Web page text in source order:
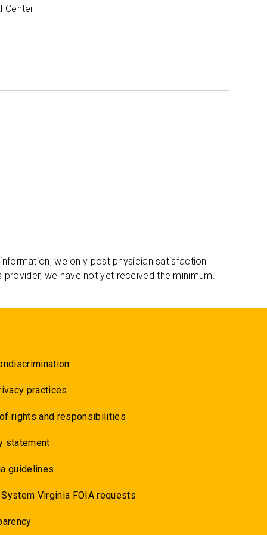
Center
we only post physician satisfaction
we have not yet received the minimum.
practices
rights and responsibilities
statement
guidelines
System Virginia FOIA requests